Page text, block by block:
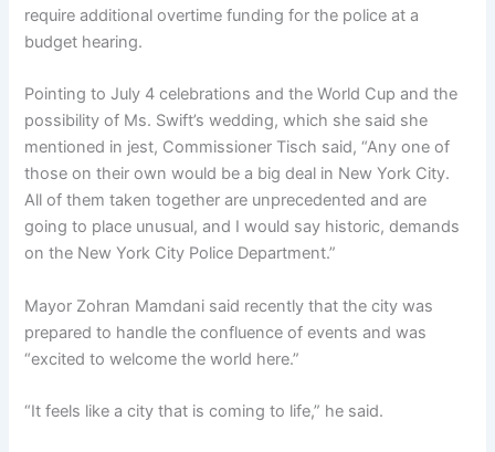
require additional overtime funding for the police at a
budget hearing.
Pointing to July 4 celebrations and the World Cup and the
possibility of Ms. Swift’s wedding, which she said she
mentioned in jest, Commissioner Tisch said, “Any one of
those on their own would be a big deal in New York City.
All of them taken together are unprecedented and are
going to place unusual, and I would say historic, demands
on the New York City Police Department.”
Mayor Zohran Mamdani said recently that the city was
prepared to handle the confluence of events and was
“excited to welcome the world here.”
“It feels like a city that is coming to life,” he said.